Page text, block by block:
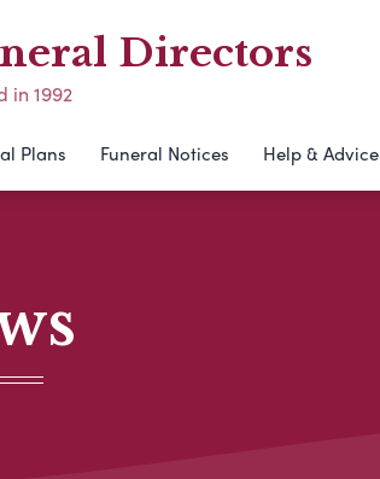
Directors
in 1992
Plans Funeral Notices Help & Advice